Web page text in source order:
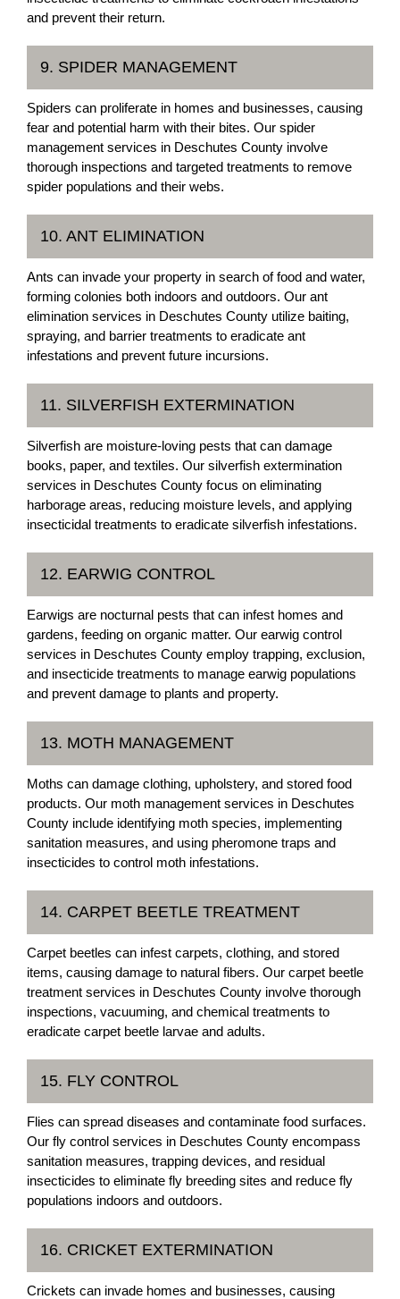
and prevent their return.
9. SPIDER MANAGEMENT
Spiders can proliferate in homes and businesses, causing
fear and potential harm with their bites. Our spider
management services in Deschutes County involve
thorough inspections and targeted treatments to remove
spider populations and their webs.
10. ANT ELIMINATION
Ants can invade your property in search of food and water,
forming colonies both indoors and outdoors. Our ant
elimination services in Deschutes County utilize baiting,
spraying, and barrier treatments to eradicate ant
infestations and prevent future incursions.
11. SILVERFISH EXTERMINATION
Silverfish are moisture-loving pests that can damage
books, paper, and textiles. Our silverfish extermination
services in Deschutes County focus on eliminating
harborage areas, reducing moisture levels, and applying
insecticidal treatments to eradicate silverfish infestations.
12. EARWIG CONTROL
Earwigs are nocturnal pests that can infest homes and
gardens, feeding on organic matter. Our earwig control
services in Deschutes County employ trapping, exclusion,
and insecticide treatments to manage earwig populations
and prevent damage to plants and property.
13. MOTH MANAGEMENT
Moths can damage clothing, upholstery, and stored food
products. Our moth management services in Deschutes
County include identifying moth species, implementing
sanitation measures, and using pheromone traps and
insecticides to control moth infestations.
14. CARPET BEETLE TREATMENT
Carpet beetles can infest carpets, clothing, and stored
items, causing damage to natural fibers. Our carpet beetle
treatment services in Deschutes County involve thorough
inspections, vacuuming, and chemical treatments to
eradicate carpet beetle larvae and adults.
15. FLY CONTROL
Flies can spread diseases and contaminate food surfaces.
Our fly control services in Deschutes County encompass
sanitation measures, trapping devices, and residual
insecticides to eliminate fly breeding sites and reduce fly
populations indoors and outdoors.
16. CRICKET EXTERMINATION
Crickets can invade homes and businesses, causing